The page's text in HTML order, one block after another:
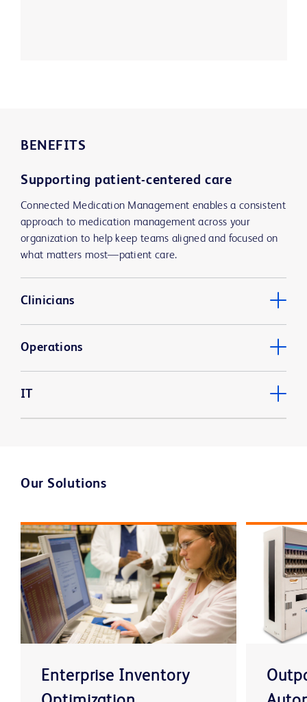
BENEFITS
Supporting patient-centered care
Connected Medication Management enables a consistent
approach to medication management across your
organization to help keep teams aligned and focused on
what matters most—patient care.
Clinicians
Operations
IT
Our Solutions
Enterprise Inventory